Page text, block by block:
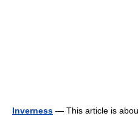
Inverness — This article is